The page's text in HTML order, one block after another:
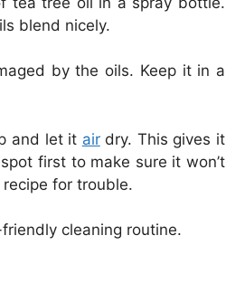
blend nicely.
by the oils. Keep it in a
and let it airdry. This gives it
first to make sure it won’t
for trouble.
cleaning routine.